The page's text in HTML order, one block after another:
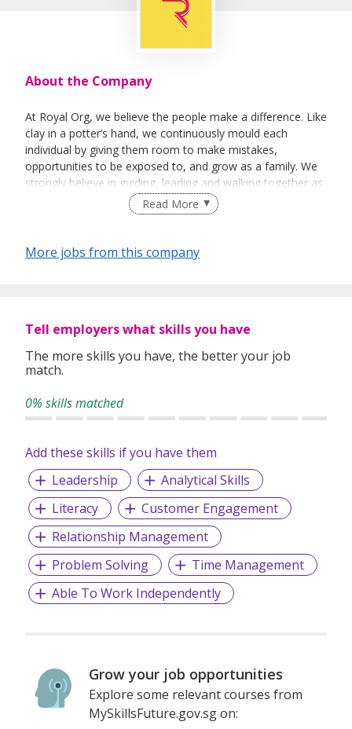
About the Company
At Royal Org, we believe the people make a difference. Like
clay in a potter’s hand, we continuously mould each
individual by giving them room to make mistakes,
opportunities to be exposed to, and grow as a family. We
strongly believe in guiding, leading and walking together as
a team to achieve success.Read More
More jobs from this company
Tell employers what skills you have
The more skills you have, the better your job
match.
0% skills matched
Add these skills if you have them
Leadership
Analytical Skills
Literacy
Customer Engagement
Relationship Management
Problem Solving
Time Management
Able To Work Independently
Grow your job opportunities
Explore some relevant courses from
MySkillsFuture.gov.sg on: